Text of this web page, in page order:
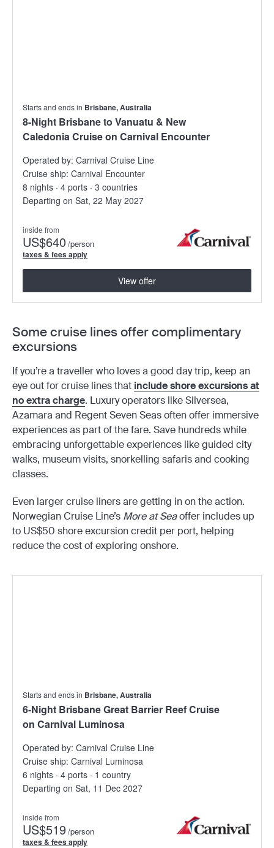
Starts and ends in Brisbane, Australia
8-Night Brisbane to Vanuatu & New
Caledonia Cruise on Carnival Encounter
Operated by: Carnival Cruise Line
Cruise ship: Carnival Encounter
8 nights · 4 ports · 3 countries
Departing on Sat, 22 May 2027
inside from
US$640 /person
taxes & fees apply
View offer
Some cruise lines offer complimentary
excursions
If you’re a traveller who loves a good day trip, keep an
eye out for cruise lines that include shore excursions at
no extra charge. Luxury operators like Silversea,
Azamara and Regent Seven Seas often offer immersive
experiences as part of the fare. Save hundreds while
embracing unforgettable experiences like guided city
walks, museum visits, snorkelling safaris and cooking
classes.
Even larger cruise liners are getting in on the action.
Norwegian Cruise Line’s More at Seaoffer includes up
to US$50 shore excursion credit per port, helping
reduce the cost of exploring onshore.
Starts and ends in Brisbane, Australia
6-Night Brisbane Great Barrier Reef Cruise
on Carnival Luminosa
Operated by: Carnival Cruise Line
Cruise ship: Carnival Luminosa
6 nights · 4 ports · 1 country
Departing on Sat, 11 Dec 2027
inside from
US$519/person
taxes & fees apply